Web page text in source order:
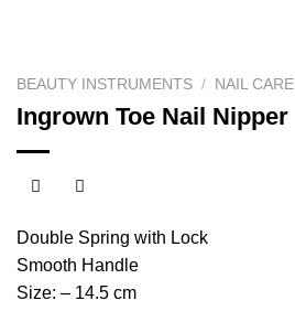
BEAUTY INSTRUMENTS / NAIL CARE
Ingrown Toe Nail Nipper
Double Spring with Lock
Smooth Handle
Size: – 14.5 cm